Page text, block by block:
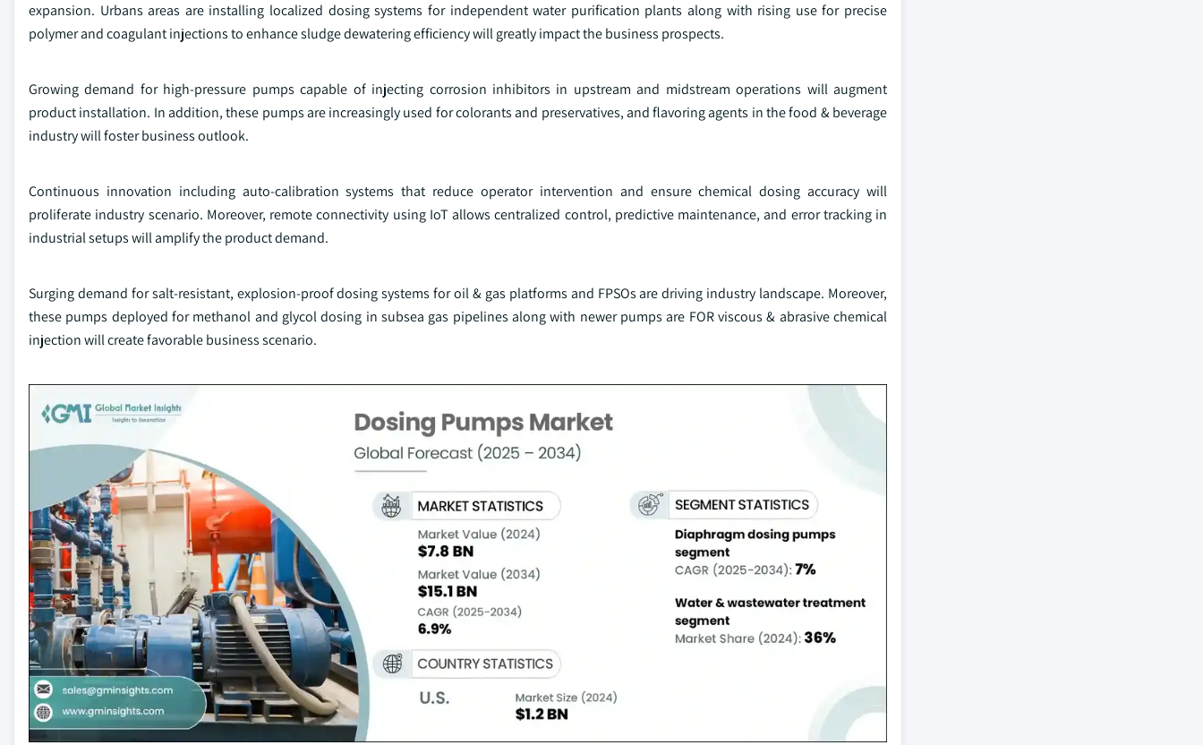
expansion. Urbans areas are installing localized dosing systems for independent water purification plants along with rising use for precise
polymer and coagulant injections to enhance sludge dewatering efficiency will greatly impact the business prospects.
Growing demand for high-pressure pumps capable of injecting corrosion inhibitors in upstream and midstream operations will augment
product installation. In addition, these pumps are increasingly used for colorants and preservatives, and flavoring agents in the food & beverage
industry will foster business outlook.
Continuous innovation including auto-calibration systems that reduce operator intervention and ensure chemical dosing accuracy will
proliferate industry scenario. Moreover, remote connectivity using IoT allows centralized control, predictive maintenance, and error tracking in
industrial setups will amplify the product demand.
Surging demand for salt-resistant, explosion-proof dosing systems for oil & gas platforms and FPSOs are driving industry landscape. Moreover,
these pumps deployed for methanol and glycol dosing in subsea gas pipelines along with newer pumps are FOR viscous & abrasive chemical
injection will create favorable business scenario.